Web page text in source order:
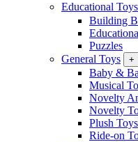
Educational
Building
Puzzles
General Toys
+
Baby &
Musical
Novelty
Novelty
Plush Toys
Ride-on